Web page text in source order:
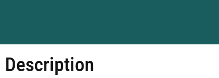
Description